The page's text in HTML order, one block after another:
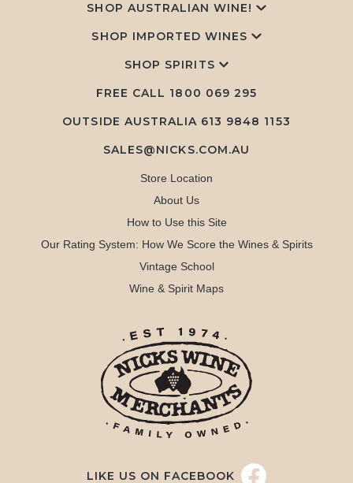
SHOP AUSTRALIAN WINE!
SHOP IMPORTED WINES
SHOP SPIRITS
FREE CALL 1800 069 295
OUTSIDE AUSTRALIA 613 9848 1153
SALES@NICKS.COM.AU
Store Location
About Us
How to Use this Site
Our Rating System: How We Score the Wines & Spirits
Vintage School
Wine & Spirit Maps
LIKE US ON FACEBOOK